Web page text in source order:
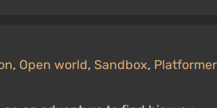
, Open world, Sandbox, Platformer